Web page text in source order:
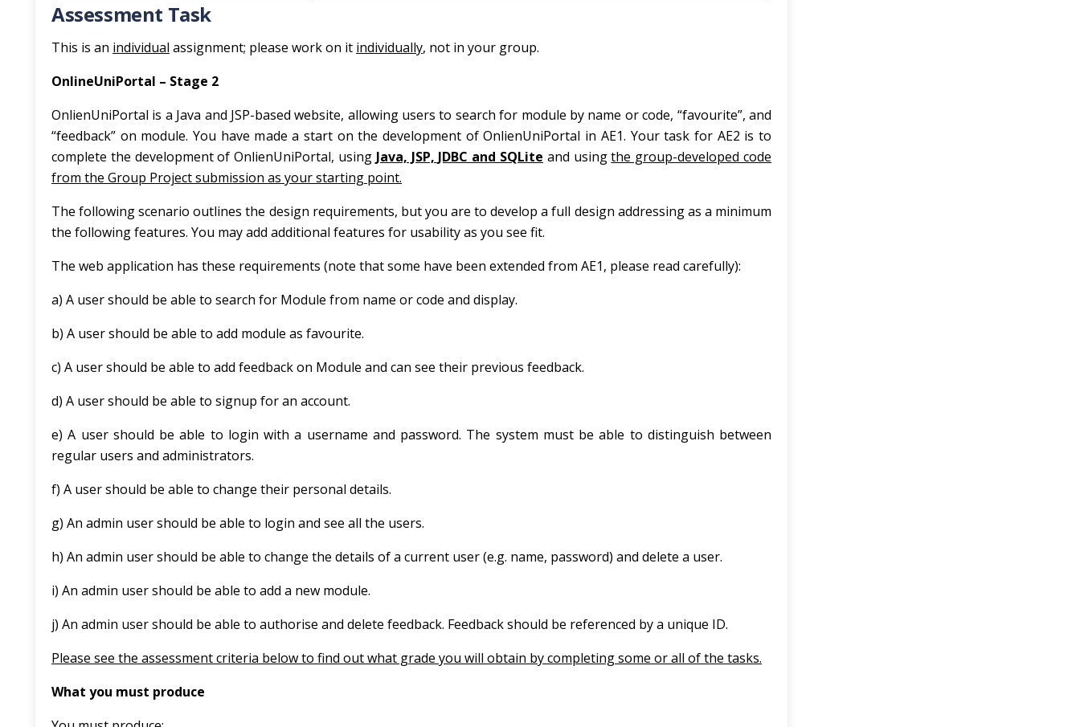
Assessment Task
This is an individual assignment; please work on it individually, not in your group.
OnlineUniPortal – Stage 2
OnlienUniPortal is a Java and JSP-based website, allowing users to search for module by name or code, “favourite”, and
“feedback” on module. You have made a start on the development of OnlienUniPortal in AE1. Your task for AE2 is to
complete the development of OnlienUniPortal, using Java, JSP, JDBC and SQLite and usingthe group-developed code
from the Group Project submission as your starting point.
The following scenario outlines the design requirements, but you are to develop a full design addressing as a minimum
the following features. You may add additional features for usability as you see fit.
The web application has these requirements (note that some have been extended from AE1, please read carefully):
a) A user should be able to search for Module from name or code and display.
b) A user should be able to add module as favourite.
c) A user should be able to add feedback on Module and can see their previous feedback.
d) A user should be able to signup for an account.
e) A user should be able to login with a username and password. The system must be able to distinguish between
regular users and administrators.
f) A user should be able to change their personal details.
g) An admin user should be able to login and see all the users.
h) An admin user should be able to change the details of a current user (e.g. name, password) and delete a user.
i) An admin user should be able to add a new module.
j) An admin user should be able to authorise and delete feedback. Feedback should be referenced by a unique ID.
Please see the assessment criteria below to find out what grade you will obtain by completing some or all of the tasks.
What you must produce